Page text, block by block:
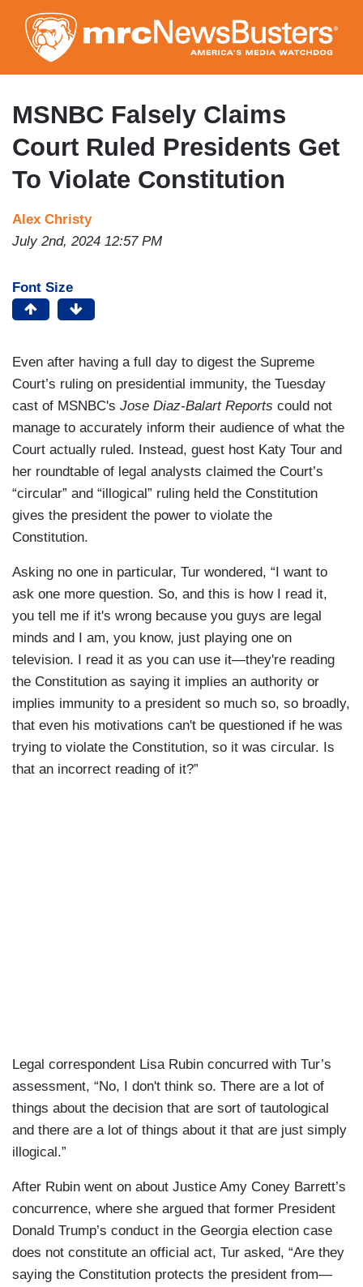
to
main
content
MSNBC Falsely Claims
Court Ruled Presidents Get
To Violate Constitution
Alex Christy
July 2nd, 2024 12:57 PM
Font Size
Even after having a full day to digest the Supreme
Court’s ruling on presidential immunity, the Tuesday
cast of MSNBC's Jose Diaz-Balart Reports could not
manage to accurately inform their audience of what the
Court actually ruled. Instead, guest host Katy Tour and
her roundtable of legal analysts claimed the Court’s
“circular” and “illogical” ruling held the Constitution
gives the president the power to violate the
Constitution.
Asking no one in particular, Tur wondered, “I want to
ask one more question. So, and this is how I read it,
you tell me if it's wrong because you guys are legal
minds and I am, you know, just playing one on
television. I read it as you can use it—they're reading
the Constitution as saying it implies an authority or
implies immunity to a president so much so, so broadly,
that even his motivations can't be questioned if he was
trying to violate the Constitution, so it was circular. Is
that an incorrect reading of it?”
Legal correspondent Lisa Rubin concurred with Tur’s
assessment, “No, I don't think so. There are a lot of
things about the decision that are sort of tautological
and there are a lot of things about it that are just simply
illogical.”
After Rubin went on about Justice Amy Coney Barrett’s
concurrence, where she argued that former President
Donald Trump’s conduct in the Georgia election case
does not constitute an official act, Tur asked, “Are they
saying the Constitution protects the president from—